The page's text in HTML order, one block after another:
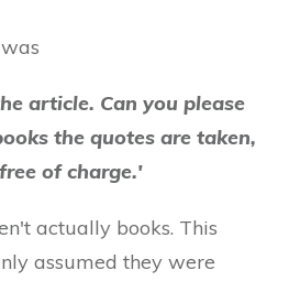
article. Can you please
the quotes are taken,
of charge.'
actually books. This
assumed they were